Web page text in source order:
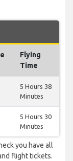
Flying
Time
5 Hours 38
Minutes
5 Hours 30
Minutes
you have all
flight tickets.